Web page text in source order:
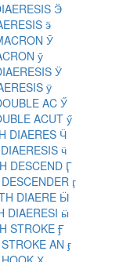
Ӭ
ӭ
Ӯ
ӯ
Ӱ
ӱ
AC Ӳ
ACUT ӳ
DIAERES Ӵ
ӵ
DESCEND Ӷ
ӷ
DIAERE Ӹ
DIAERESI ӹ
STROKE Ӻ
AN ӻ